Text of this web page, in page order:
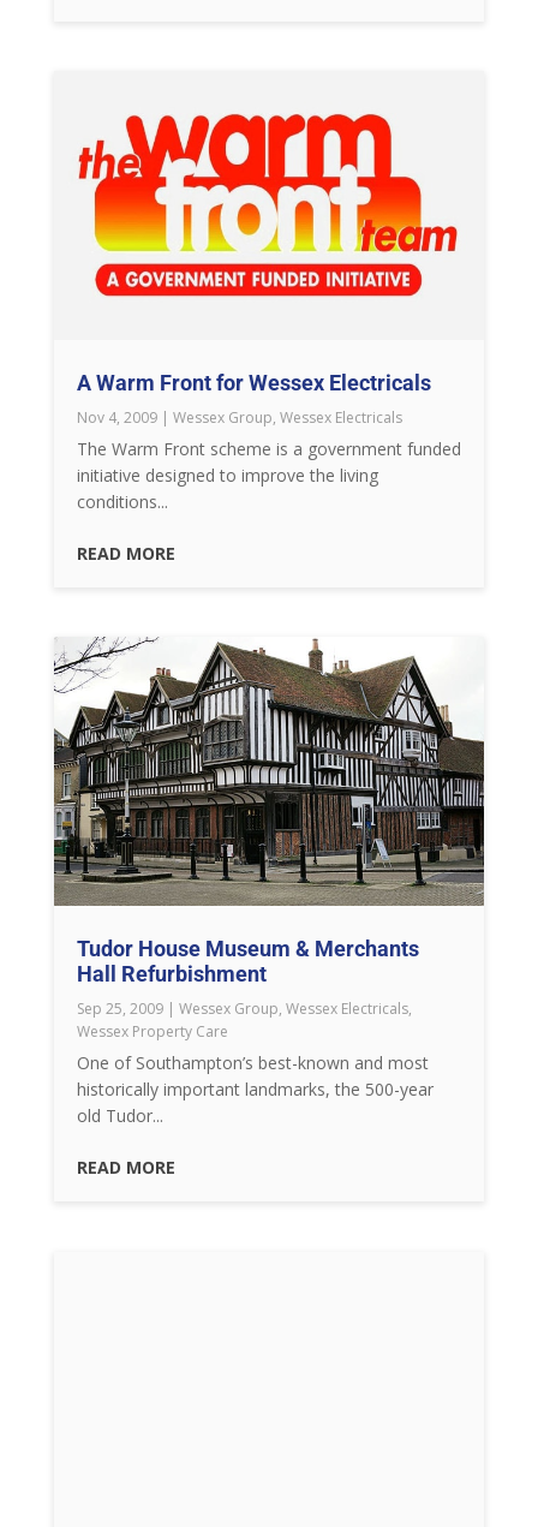
A Warm Front for Wessex Electricals
Nov 4, 2009| Wessex Group, Wessex Electricals
The Warm Front scheme is a government funded
initiative designed to improve the living
conditions...
READ MORE
Tudor House Museum & Merchants
Hall Refurbishment
Sep 25, 2009| Wessex Group, Wessex Electricals,
Wessex Property Care
One of Southampton’s best-known and most
historically important landmarks, the 500-year
old Tudor...
READ MORE